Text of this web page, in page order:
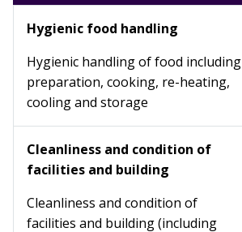
Hygienic food handling
Hygienic handling of food including
preparation, cooking, re-heating,
cooling and storage
Cleanliness and condition of
facilities and building
Cleanliness and condition of
facilities and building (including